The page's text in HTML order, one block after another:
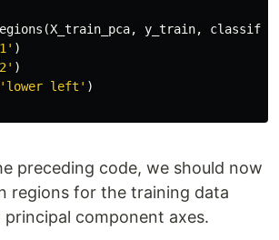
(X_train_pca, y_train,
)
)
'lower left' )
preceding code, we should now
regions for the training data
component axes.